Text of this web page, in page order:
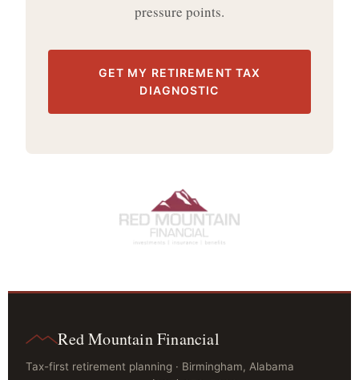
pressure points.
GET MY RETIREMENT TAX
DIAGNOSTIC
Red Mountain Financial
Tax-first retirement planning · Birmingham, Alabama